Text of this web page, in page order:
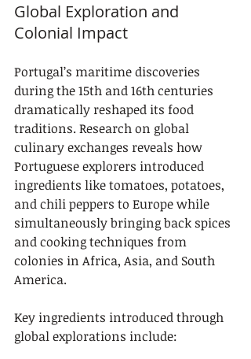
Global Exploration and
Colonial Impact
Portugal’s maritime discoveries
during the 15th and 16th centuries
dramatically reshaped its food
traditions. Research on global
culinary exchanges reveals how
Portuguese explorers introduced
ingredients like tomatoes, potatoes,
and chili peppers to Europe while
simultaneously bringing back spices
and cooking techniques from
colonies in Africa, Asia, and South
America.
Key ingredients introduced through
global explorations include: